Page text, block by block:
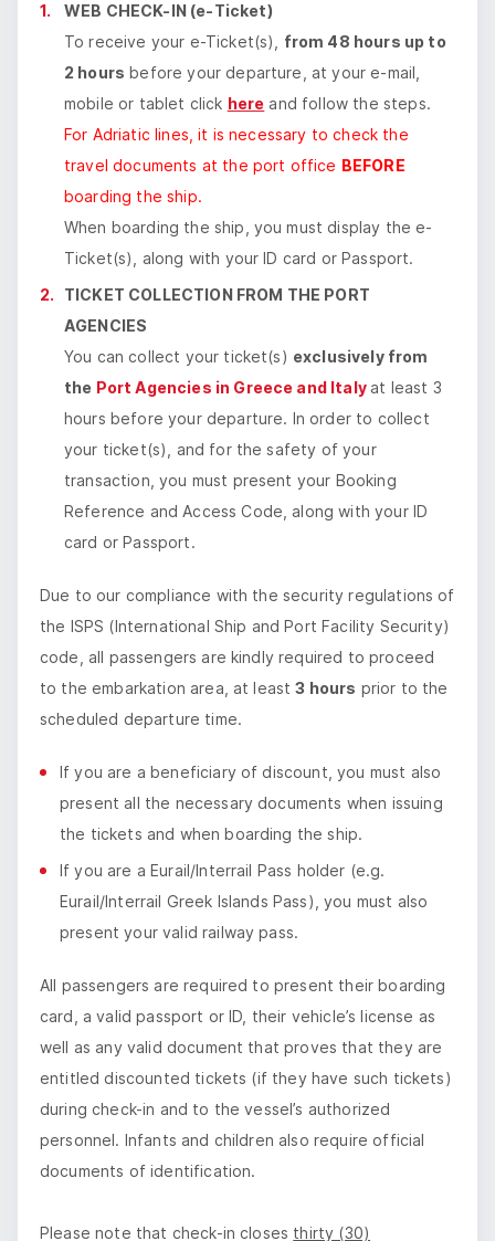
WEB CHECK-IN (e-Ticket)
To receive your e-Ticket(s), from 48 hours up to
2 hours before your departure, at your e-mail,
mobile or tablet click here and follow the steps.
For Adriatic lines, it is necessary to check the
travel documents at the port office BEFORE
boarding the ship.
When boarding the ship, you must display the e-
Ticket(s), along with your ID card or Passport.
TICKET COLLECTION FROM THE PORT
AGENCIES
​You can collect your ticket(s) exclusively from
the Port Agencies in Greece and Italyat least 3
hours before your departure. In order to collect
your ticket(s), and for the safety of your
transaction, you must present your Booking
Reference and Access Code, along with your ID
card or Passport.
Due to our compliance with the security regulations of
the ISPS (International Ship and Port Facility Security)
code, all passengers are kindly required to proceed
to the embarkation area, at least3 hours prior to the
scheduled departure time.
If you are a beneficiary of discount, you must also
present all the necessary documents when issuing
the tickets and when boarding the ship.
If you are a Eurail/Interrail Pass holder (e.g.
Eurail/Interrail Greek Islands Pass), you must also
present your valid railway pass.
All passengers are required to present their boarding
card, a valid passport or ID, their vehicle’s license as
well as any valid document that proves that they are
entitled discounted tickets (if they have such tickets)
during check-in and to the vessel’s authorized
personnel. Infants and children also require official
documents of identification.
Please note that check-in closes thirty (30)